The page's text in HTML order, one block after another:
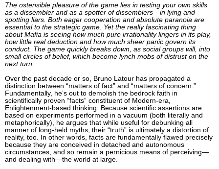
The ostensible pleasure of the game lies in testing your own skills
as a dissembler and as a spotter of dissemblers—in lying and
spotting liars. Both eager cooperation and absolute paranoia are
essential to the strategic game. Yet the really fascinating thing
about Mafia is seeing how much pure irrationality lingers in its play,
how little real deduction and how much sheer panic govern its
conduct. The game quickly breaks down, as social groups will, into
small circles of belief, which become lynch mobs of distrust on the
next turn.
Over the past decade or so, Bruno Latour has propagated a
distinction between “matters of fact” and “matters of concern.”
Fundamentally, he’s out to demolish the bedrock faith in
scientifically proven “facts” constituent of Modern-era,
Enlightenment-based thinking. Because scientific assertions are
based on experiments performed in a vacuum (both literally and
metaphorically), he argues that while useful for debunking all
manner of long-held myths, their “truth” is ultimately a distortion of
reality, too. In other words, facts are fundamentally flawed precisely
because they are conceived in detached and autonomous
circumstances, and so remain a pernicious means of perceiving—
and dealing with—the world at large.